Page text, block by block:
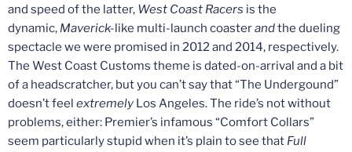
and speed of the latter, West Coast Racers is the
dynamic, Maverick-like multi-launch coasterandthe dueling
spectacle we were promised in 2012 and 2014, respectively.
The West Coast Customs theme is dated-on-arrival and a bit
of a headscratcher, but you can’t say that “The Undergound”
doesn’t feel extremely Los Angeles. The ride’s not without
problems, either: Premier’s infamous “Comfort Collars”
seem particularly stupid when it’s plain to see that Full